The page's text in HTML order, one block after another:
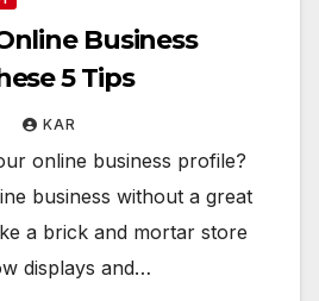
Business
5 Tips
KAR
online business profile?
business without a great
a brick and mortar store
displays and…